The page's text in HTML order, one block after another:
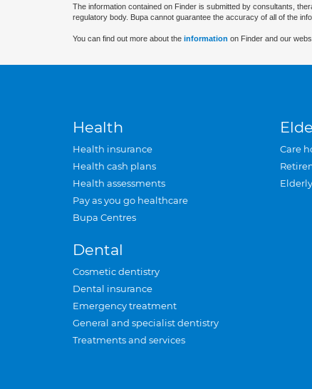
The information contained on Finder is submitted by consultants,
regulatory body. Bupa cannot guarantee the accuracy of all of the
You can find out more about the information on Finder and our
Health
Health insurance
Health cash plans
Health assessments
Pay as you go healthcare
Bupa Centres
Dental
Cosmetic dentistry
Dental insurance
Emergency treatment
General and specialist dentistry
Treatments and services
Care